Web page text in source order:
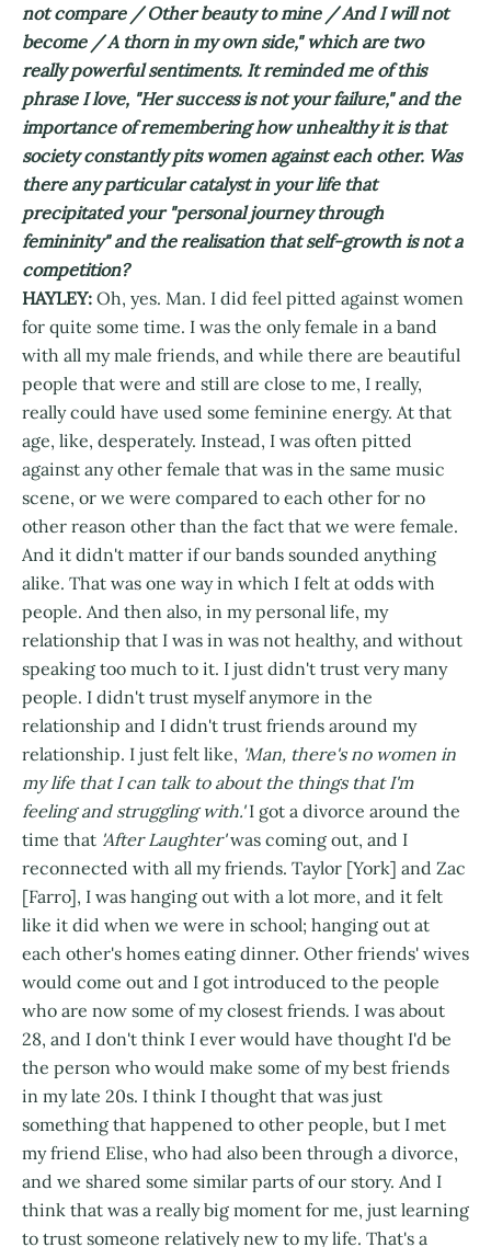
not compare / Other beauty to mine / And I will not
become / A thorn in my own side," which are two
really powerful sentiments. It reminded me of this
phrase I love, "Her success is not your failure," and the
importance of remembering how unhealthy it is that
society constantly pits women against each other. Was
there any particular catalyst in your life that
precipitated your "personal journey through
femininity" and the realisation that self-growth is not a
competition?
HAYLEY: Oh, yes. Man. I did feel pitted against women
for quite some time. I was the only female in a band
with all my male friends, and while there are beautiful
people that were and still are close to me, I really,
really could have used some feminine energy. At that
age, like, desperately. Instead, I was often pitted
against any other female that was in the same music
scene, or we were compared to each other for no
other reason other than the fact that we were female.
And it didn't matter if our bands sounded anything
alike. That was one way in which I felt at odds with
people. And then also, in my personal life, my
relationship that I was in was not healthy, and without
speaking too much to it. I just didn't trust very many
people. I didn't trust myself anymore in the
relationship and I didn't trust friends around my
relationship. I just felt like, 'Man, there's no women in
my life that I can talk to about the things that I'm
feeling and struggling with.'I got a divorce around the
time that 'After Laughter'was coming out, and I
reconnected with all my friends. Taylor [York] and Zac
[Farro], I was hanging out with a lot more, and it felt
like it did when we were in school; hanging out at
each other's homes eating dinner. Other friends' wives
would come out and I got introduced to the people
who are now some of my closest friends. I was about
28, and I don't think I ever would have thought I'd be
the person who would make some of my best friends
in my late 20s. I think I thought that was just
something that happened to other people, but I met
my friend Elise, who had also been through a divorce,
and we shared some similar parts of our story. And I
think that was a really big moment for me, just learning
to trust someone relatively new to my life. That's a